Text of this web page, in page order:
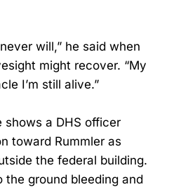
will,” he said when
might recover. “My
I’m still alive.”
a DHS officer
toward Rummler as
the federal building.
the ground bleeding and